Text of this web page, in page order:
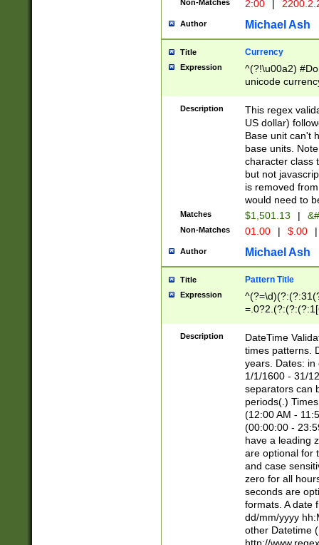
Non-Matches 2:00 |
Author Michael Ash
Title Currency
Expression
^(?!\u00a2)
unicode
zero if 1 or
is a comma it
than 3 digit
cents
Description
This regex
US dollar)
Base unit can't
base units.
character class
but not
is removed
would need to
Matches $1,501.13 |
Non-Matches 01.00 | $.00 |
Author Michael Ash
Title Pattern Title
Expression
8]|1\d|0?[1-
Description
DateTime
times patterns.
years. Dates: in
1/1/1600 - 31/
separators can
periods(.)
(12:00 AM -
(00:00:00 -
have a leading
are optional for
and case
zero for all
seconds are
formats. A date
dd/mm/yyyy
other Datetime